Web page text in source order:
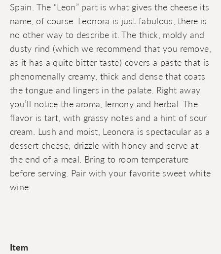
Spain. The “Leon” part is what gives the cheese its
name, of course. Leonora is just fabulous, there is
no other way to describe it. The thick, moldy and
dusty rind (which we recommend that you remove,
as it has a quite bitter taste) covers a paste that is
phenomenally creamy, thick and dense that coats
the tongue and lingers in the palate. Right away
you’ll notice the aroma, lemony and herbal. The
flavor is tart, with grassy notes and a hint of sour
cream. Lush and moist, Leonora is spectacular as a
dessert cheese; drizzle with honey and serve at
the end of a meal. Bring to room temperature
before serving. Pair with your favorite sweet white
wine.
Item